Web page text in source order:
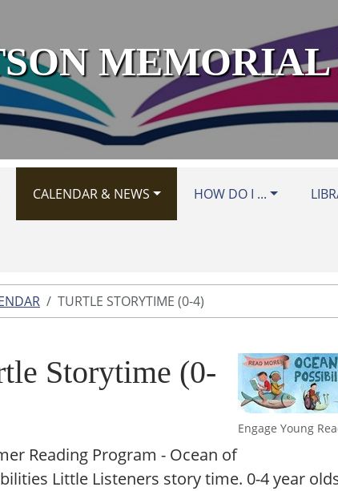
CALENDAR & NEWS HOW DO I ...
TURTLE STORYTIME (0-4)
Engage Young
Storytime (0-
Reading Program - Ocean of
Little Listeners story time. 0-4 year